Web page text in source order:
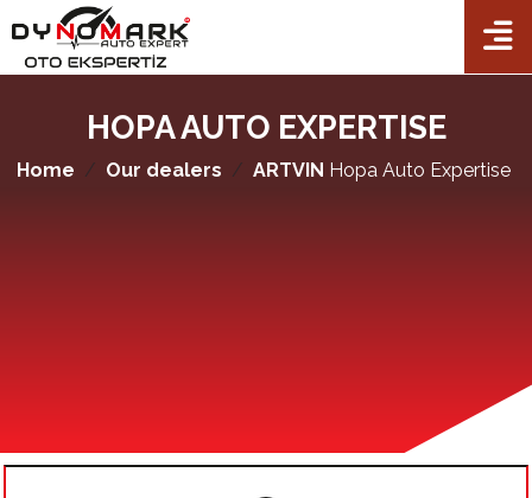
HOPA AUTO EXPERTISE
Home Our dealers ARTVIN Hopa Auto Expertise
×
TR
Home
Corporate
Packets